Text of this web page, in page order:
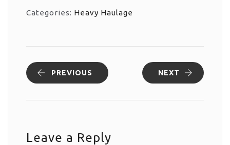
Categories: Heavy Haulage
PREVIOUS NEXT
Leave a Reply